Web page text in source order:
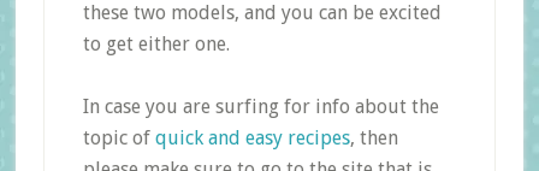
these two models, and you can be excited
to get either one.
In case you are surfing for info about the
topic of quick and easy recipes, then